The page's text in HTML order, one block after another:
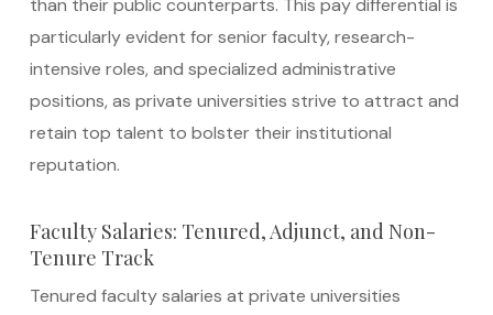
than their public counterparts. This pay differential is
particularly evident for senior faculty, research-
intensive roles, and specialized administrative
positions, as private universities strive to attract and
retain top talent to bolster their institutional
reputation.
Faculty Salaries: Tenured, Adjunct, and Non-
Tenure Track
Tenured faculty salaries at private universities